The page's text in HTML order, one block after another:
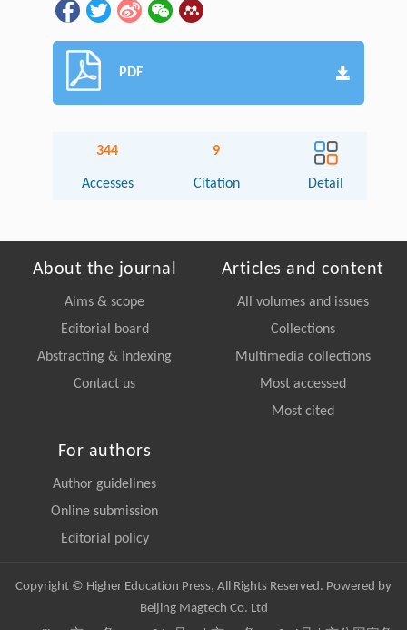
PDF
344
Accesses
9
Citation Detail
About the journal
Aims & scope
Editorial board
Abstracting & Indexing
Contact us
Articles and content
All volumes and issues
Collections
Multimedia collections
Most accessed
Most cited
For authors
Author guidelines
Online submission
Editorial policy
Copyright © Higher Education Press, All Rights Reserved. Powered by
Beijing Magtech Co. Ltd